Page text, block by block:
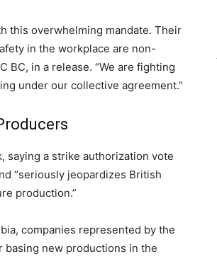
this overwhelming mandate. Their
in the workplace are non-
BC, in a release. “We are fighting
under our collective agreement.”
saying a strike authorization vote
“seriously jeopardizes British
production.”
companies represented by the
basing new productions in the